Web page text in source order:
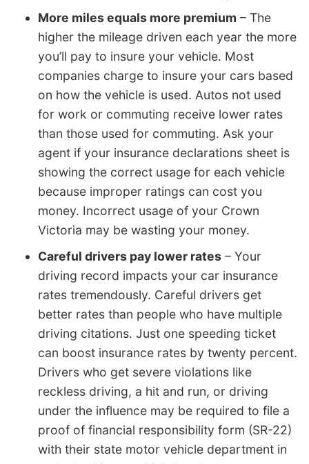
More miles equals more premium – The
higher the mileage driven each year the more
you’ll pay to insure your vehicle. Most
companies charge to insure your cars based
on how the vehicle is used. Autos not used
for work or commuting receive lower rates
than those used for commuting. Ask your
agent if your insurance declarations sheet is
showing the correct usage for each vehicle
because improper ratings can cost you
money. Incorrect usage of your Crown
Victoria may be wasting your money.
Careful drivers pay lower rates – Your
driving record impacts your car insurance
rates tremendously. Careful drivers get
better rates than people who have multiple
driving citations. Just one speeding ticket
can boost insurance rates by twenty percent.
Drivers who get severe violations like
reckless driving, a hit and run, or driving
under the influence may be required to file a
proof of financial responsibility form (SR-22)
with their state motor vehicle department in